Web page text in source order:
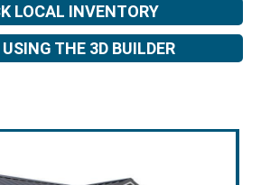
LOCAL INVENTORY
THE 3D BUILDER